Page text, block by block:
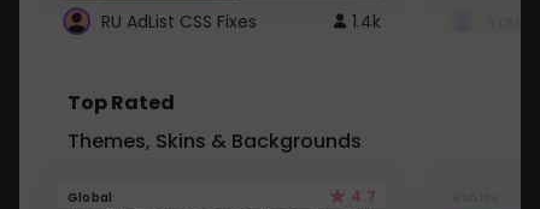
RU AdList CSS Fixes 1.4k
Top Rated
Themes, Skins & Backgrounds
Global 4.7